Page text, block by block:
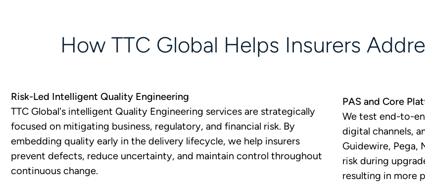
How TTC Global Helps Insurers
Risk-Led Intelligent Quality Engineering
TTC Global's intelligent Quality Engineering services are strategically
focused on mitigating business, regulatory, and financial risk. By
embedding quality early in the delivery lifecycle, we help insurers
prevent defects, reduce uncertainty, and maintain control throughout
continuous change.
PAS and Core
We test end-to-
digital channels,
Guidewire, Pega,
risk during
resulting in more